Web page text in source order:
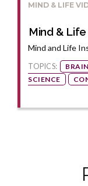
MIND & LIFE
Mind & Life
Mind and Life
TOPICS:
SCIENCE